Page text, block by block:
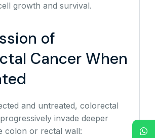
growth and survival.
of
Cancer When
and untreated, colorectal
invade deeper
colon or rectal wall: